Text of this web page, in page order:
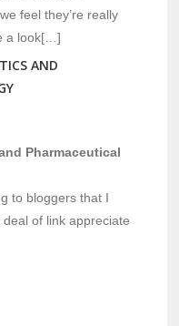
feel they’re really
a look[…]
AND
Pharmaceutical
to bloggers that I
of link appreciate